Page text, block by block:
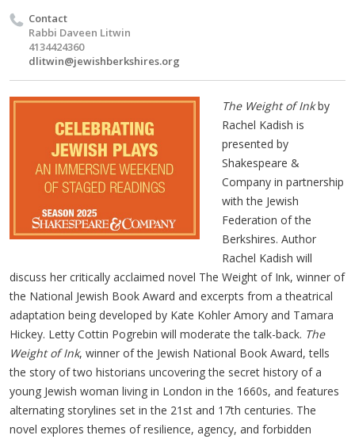
Contact
Rabbi Daveen Litwin
4134424360
dlitwin@jewishberkshires.org
The Weight of Inkby
Rachel Kadish is
presented by
Shakespeare &
Company in partnership
with the Jewish
Federation of the
Berkshires. Author
Rachel Kadish will
discuss her critically acclaimed novel The Weight of Ink, winner of
the National Jewish Book Award and excerpts from a theatrical
adaptation being developed by Kate Kohler Amory and Tamara
Hickey. Letty Cottin Pogrebin will moderate the talk-back. The
Weight of Ink, winner of the Jewish National Book Award, tells
the story of two historians uncovering the secret history of a
young Jewish woman living in London in the 1660s, and features
alternating storylines set in the 21st and 17th centuries. The
novel explores themes of resilience, agency, and forbidden